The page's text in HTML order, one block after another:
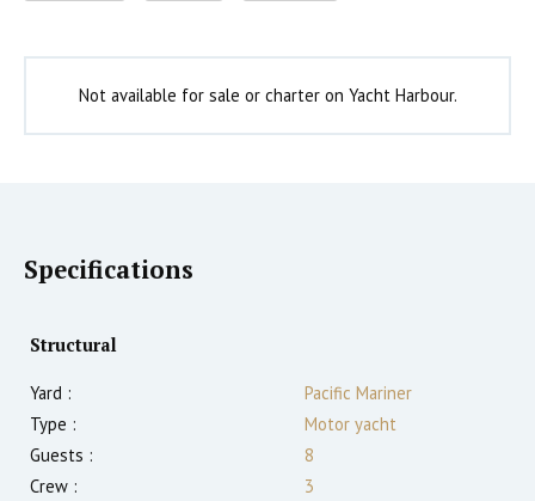
Not available for sale or charter on Yacht Harbour.
Specifications
Structural
Yard :
Pacific Mariner
Type :
Motor yacht
Guests :
8
Crew :
3